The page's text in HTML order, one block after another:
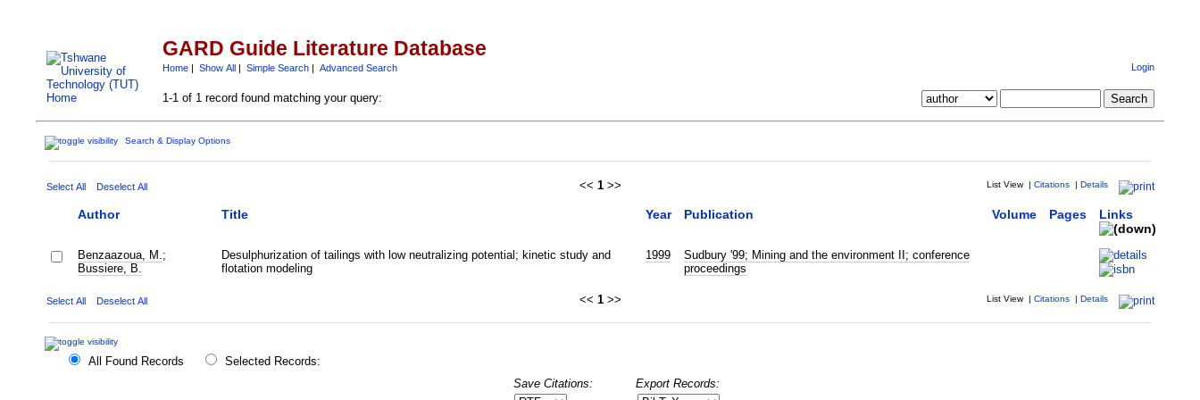
GARD Guide Literature Database
Home| Show All| Simple Search| Advanced Search Login
1-1 of 1 record found matching your query:
Search & Display Options
Select All Deselect All << 1 >> List View | Citations | Details
Author Title Year Publication Volume Pages Links
Benzaazoua, M. ;
Bussiere, B.
Desulphurization of tailings with low neutralizing potential; kinetic study and
flotation modeling
1999
Sudbury '99; Mining and the environment II; conference
proceedings
Select All Deselect All << 1 >> List View | Citations | Details
All Found Records
Selected Records:
Save Citations:
Export Records: